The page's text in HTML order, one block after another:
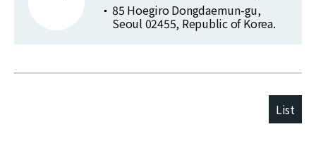
85 Hoegiro Dongdaemun-gu,
Seoul 02455, Republic of Korea.
List